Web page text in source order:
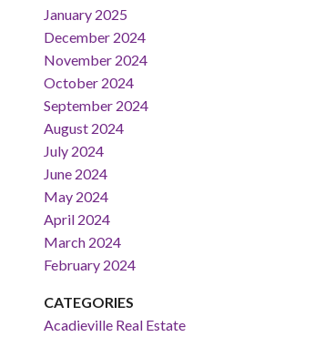
January 2025
December 2024
November 2024
October 2024
September 2024
August 2024
July 2024
June 2024
May 2024
April 2024
March 2024
February 2024
CATEGORIES
Acadieville Real Estate